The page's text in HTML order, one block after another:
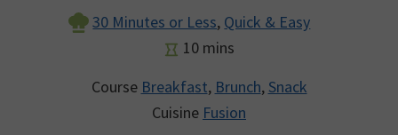
30 Minutes or Less, Quick & Easy
10minutes
mins
Course Breakfast, Brunch, Snack
Cuisine Fusion